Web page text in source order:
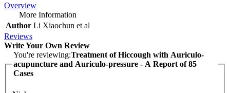
Overview
More Information
Author Li Xiaochun et al
Reviews
Write Your Own Review
You're reviewing:Treatment of Hiccough with Auriculo-
acupuncture and Auriculo-pressure - A Report of 85
Cases